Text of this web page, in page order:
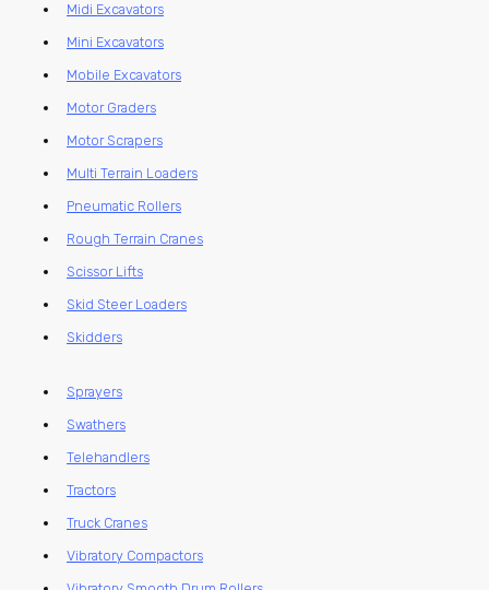
Midi Excavators
Mini Excavators
Mobile Excavators
Motor Graders
Motor Scrapers
Multi Terrain Loaders
Pneumatic Rollers
Rough Terrain Cranes
Scissor Lifts
Skid Steer Loaders
Skidders
Sprayers
Swathers
Telehandlers
Tractors
Truck Cranes
Vibratory Compactors